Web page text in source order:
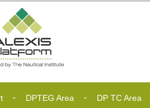
DPTEG Area DP TC Area